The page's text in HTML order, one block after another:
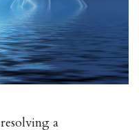
a